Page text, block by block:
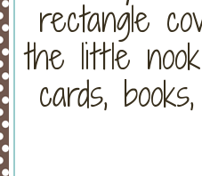
rectangle
the little
cards,